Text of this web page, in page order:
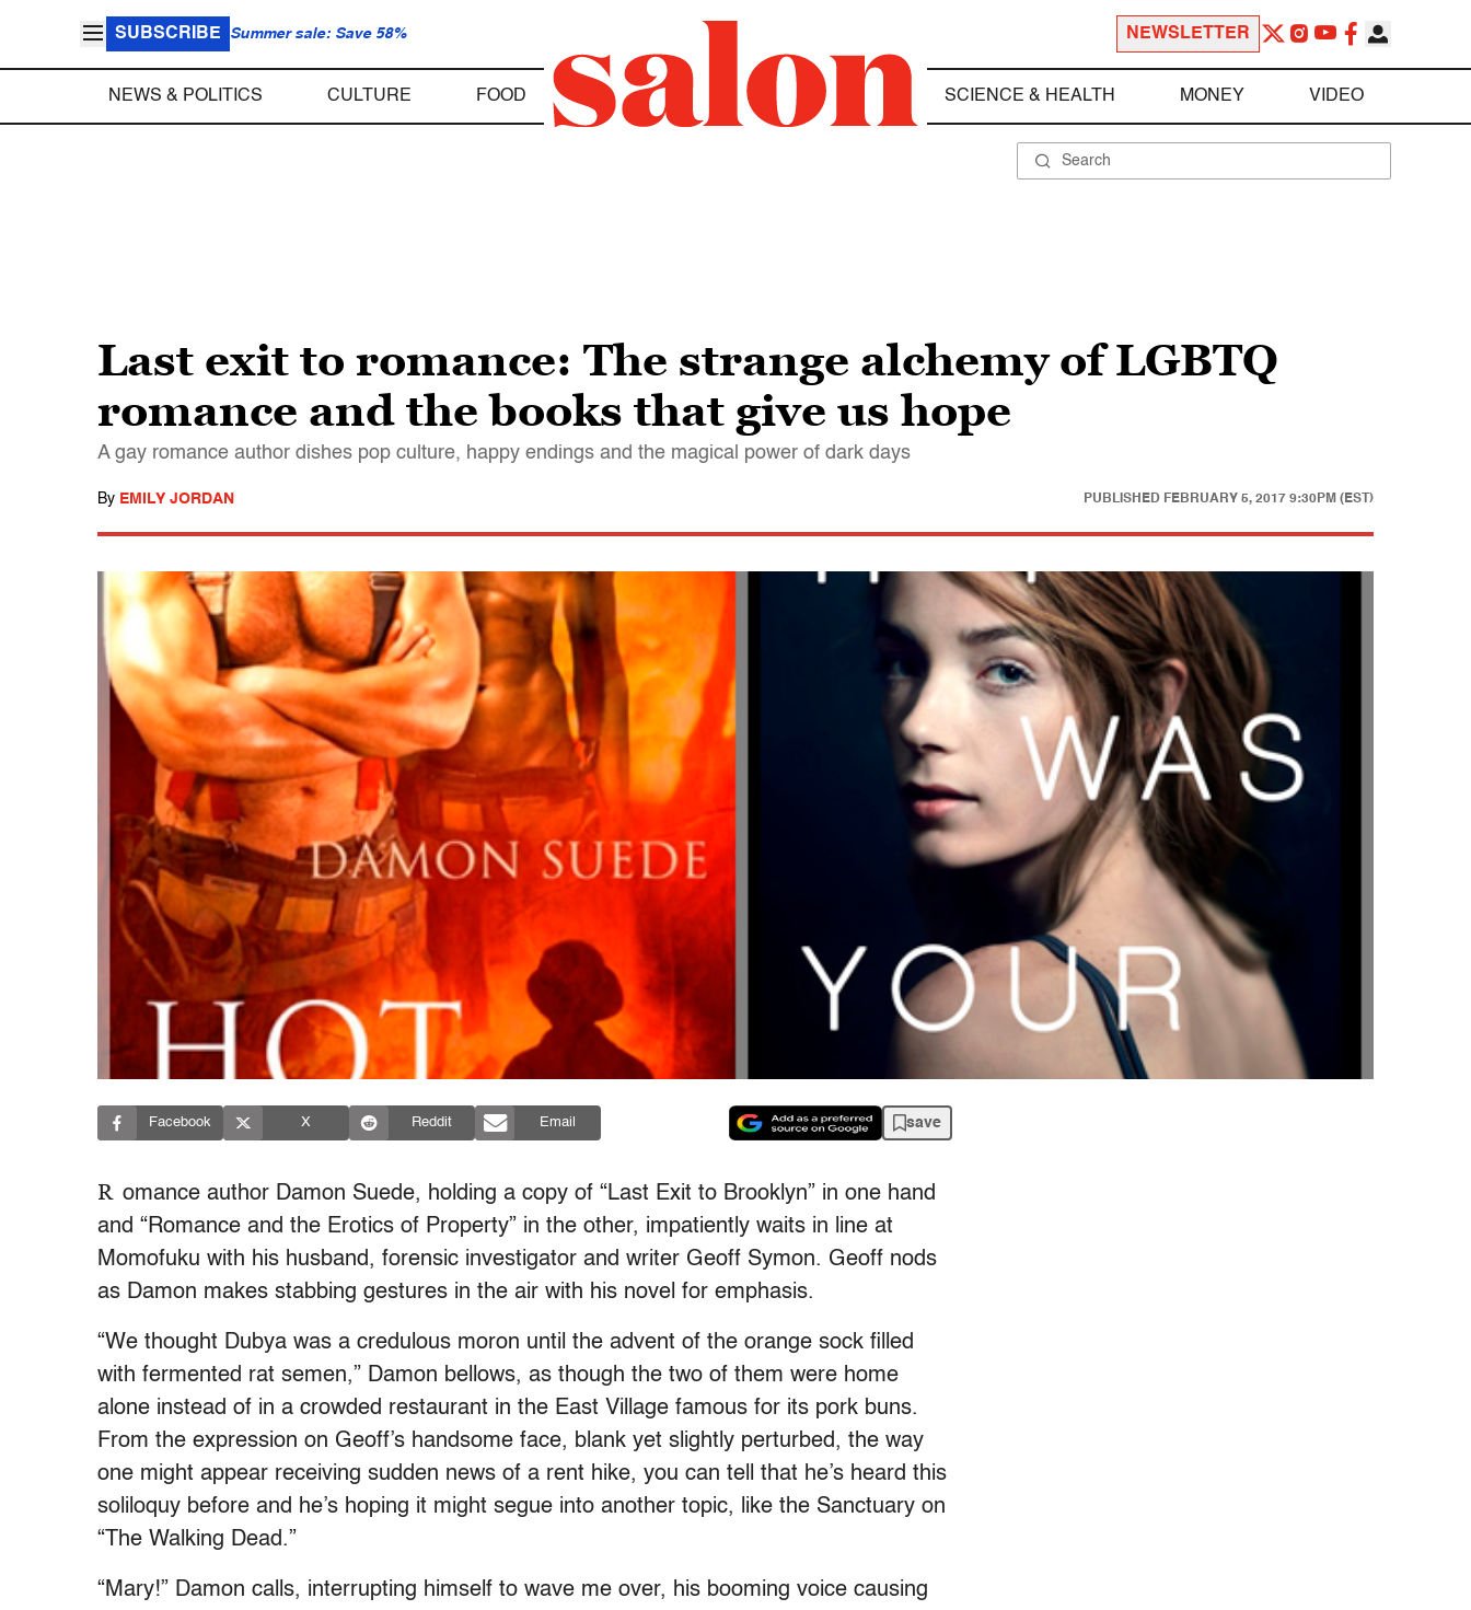
SUBSCRIBE Summer sale: Save 58% NEWSLETTER
NEWS & POLITICS CULTURE FOOD SCIENCE & HEALTH MONEY VIDEO
Last exit to romance: The strange alchemy of LGBTQ
romance and the books that give us hope
A gay romance author dishes pop culture, happy endings and the magical power of dark days
By EMILY JORDAN PUBLISHED FEBRUARY 5, 2017 9:30PM (EST)
Facebook X Reddit Email save
R omance author Damon Suede, holding a copy of “Last Exit to Brooklyn” in one hand
and “Romance and the Erotics of Property” in the other, impatiently waits in line at
Momofuku with his husband, forensic investigator and writer Geoff Symon. Geoff nods
as Damon makes stabbing gestures in the air with his novel for emphasis.
“We thought Dubya was a credulous moron until the advent of the orange sock filled
with fermented rat semen,” Damon bellows, as though the two of them were home
alone instead of in a crowded restaurant in the East Village famous for its pork buns.
From the expression on Geoff’s handsome face, blank yet slightly perturbed, the way
one might appear receiving sudden news of a rent hike, you can tell that he’s heard this
soliloquy before and he’s hoping it might segue into another topic, like the Sanctuary on
“The Walking Dead.”
“Mary!” Damon calls, interrupting himself to wave me over, his booming voice causing